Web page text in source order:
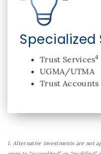
Trust Services4
UGMA/UTMA
Trust Accounts
1. Alternative investments are not